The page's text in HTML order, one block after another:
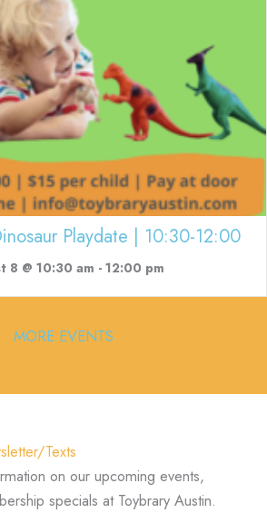
Playdate | 10:30-12:00
8 @ 10:30 am - 12:00 pm
MORE EVENTS
Texts
on our upcoming events,
specials at Toybrary Austin.